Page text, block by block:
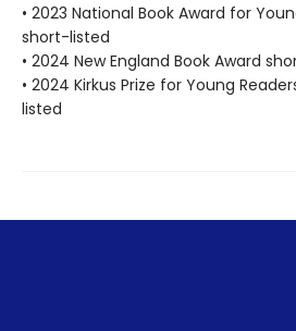
• 2023 National Book Award for
short-listed
• 2024 New England Book Award
• 2024 Kirkus Prize for Young
listed